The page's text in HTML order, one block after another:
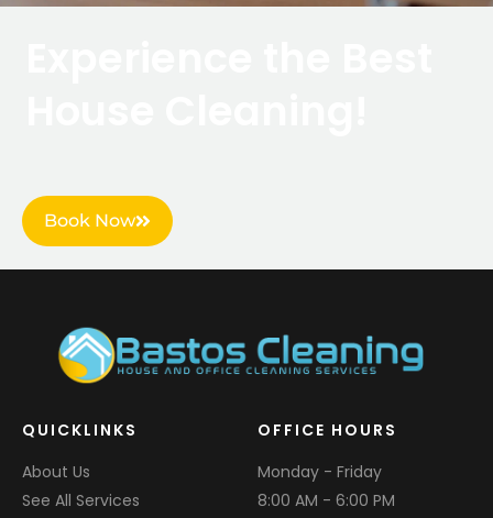
Book Now
QUICKLINKS
About Us
See All Services
OFFICE HOURS
Monday - Friday
8:00 AM - 6:00 PM